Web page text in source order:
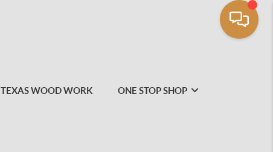
TEXAS WOOD WORK ONE STOP SHOP